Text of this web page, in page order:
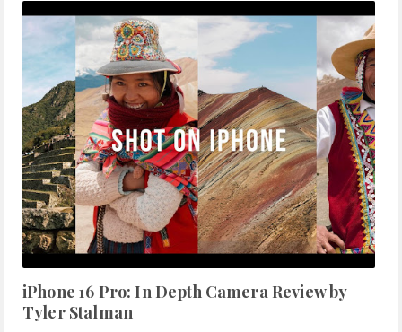
iPhone 16 Pro: In Depth Camera Review by
Tyler Stalman